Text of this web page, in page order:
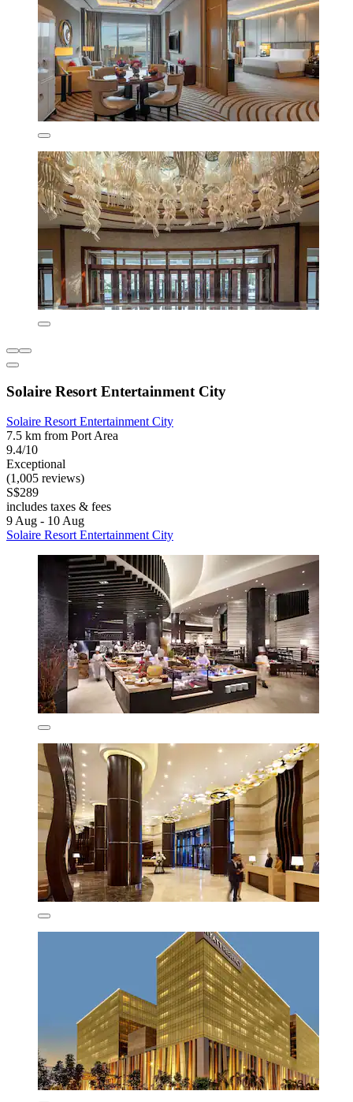
Solaire Resort Entertainment City
Solaire Resort Entertainment City
7.5 km from Port Area
9.4/10
Exceptional
(1,005 reviews)
S$289
includes taxes & fees
9 Aug - 10 Aug
Solaire Resort Entertainment City